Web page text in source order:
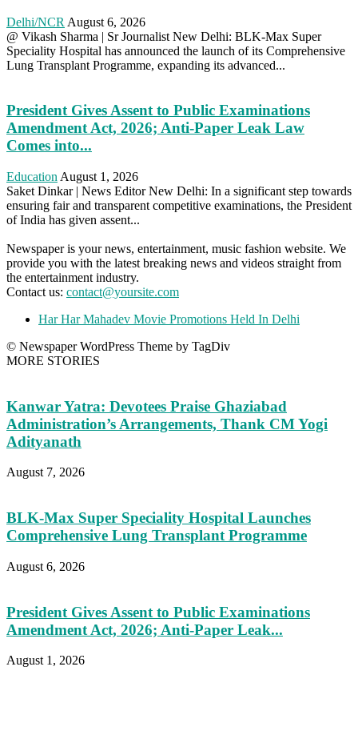
Delhi/NCR August 6, 2026
@ Vikash Sharma | Sr Journalist New Delhi: BLK-Max Super
Speciality Hospital has announced the launch of its Comprehensive
Lung Transplant Programme, expanding its advanced...
President Gives Assent to Public Examinations
Amendment Act, 2026; Anti-Paper Leak Law
Comes into...
Education August 1, 2026
Saket Dinkar | News Editor New Delhi: In a significant step towards
ensuring fair and transparent competitive examinations, the President
of India has given assent...
Newspaper is your news, entertainment, music fashion website. We
provide you with the latest breaking news and videos straight from
the entertainment industry.
Contact us: contact@yoursite.com
Har Har Mahadev Movie Promotions Held In Delhi
© Newspaper WordPress Theme by TagDiv
MORE STORIES
Kanwar Yatra: Devotees Praise Ghaziabad
Administration’s Arrangements, Thank CM Yogi
Adityanath
August 7, 2026
BLK-Max Super Speciality Hospital Launches
Comprehensive Lung Transplant Programme
August 6, 2026
President Gives Assent to Public Examinations
Amendment Act, 2026; Anti-Paper Leak...
August 1, 2026